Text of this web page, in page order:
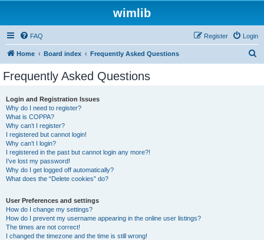
wimlib
FAQ Login
Register
Home Board index Frequently Asked Questions
Frequently Asked Questions
Login and Registration Issues
Why do I need to register?
What is COPPA?
Why can’t I register?
I registered but cannot login!
Why can’t I login?
I registered in the past but cannot login any more?!
I’ve lost my password!
Why do I get logged off automatically?
What does the “Delete cookies” do?
User Preferences and settings
How do I change my settings?
How do I prevent my username appearing in the online user listings?
The times are not correct!
I changed the timezone and the time is still wrong!